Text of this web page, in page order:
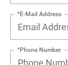
*E-Mail Address
*Phone Number